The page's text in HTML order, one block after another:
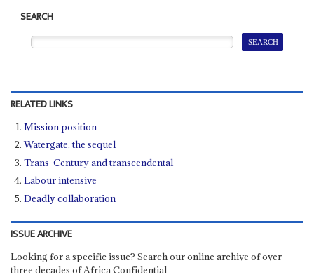
SEARCH
RELATED LINKS
Mission position
Watergate, the sequel
Trans-Century and transcendental
Labour intensive
Deadly collaboration
ISSUE ARCHIVE
Looking for a specific issue? Search our online archive of over
three decades of Africa Confidential